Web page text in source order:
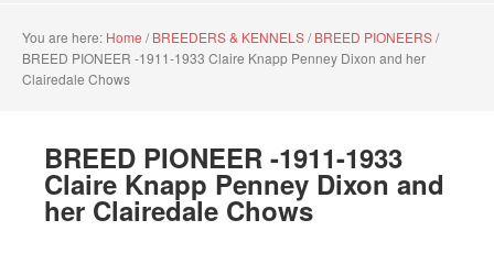
You are here: Home / BREEDERS & KENNELS/ BREED PIONEERS/
BREED PIONEER -1911-1933 Claire Knapp Penney Dixon and her
Clairedale Chows
BREED PIONEER -1911-1933
Claire Knapp Penney Dixon and
her Clairedale Chows